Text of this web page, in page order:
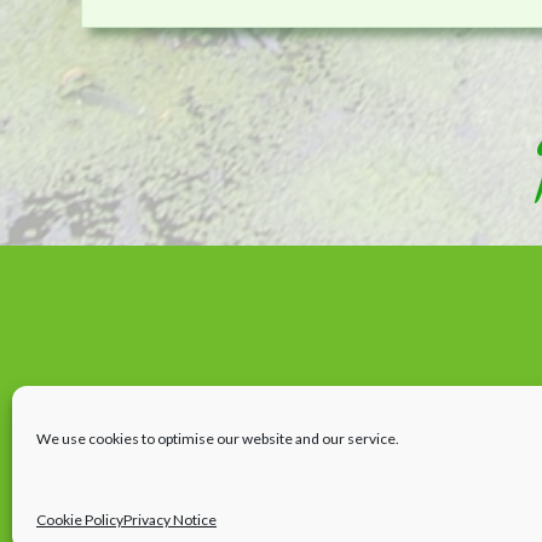
We use cookies to optimise our website and our service.
Cookie PolicyPrivacy Notice